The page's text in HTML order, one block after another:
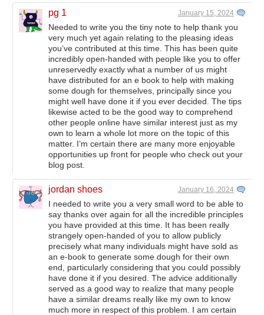
pg 1 January 15, 2024
Needed to write you the tiny note to help thank you
very much yet again relating to the pleasing ideas
you’ve contributed at this time. This has been quite
incredibly open-handed with people like you to offer
unreservedly exactly what a number of us might
have distributed for an e book to help with making
some dough for themselves, principally since you
might well have done it if you ever decided. The tips
likewise acted to be the good way to comprehend
other people online have similar interest just as my
own to learn a whole lot more on the topic of this
matter. I’m certain there are many more enjoyable
opportunities up front for people who check out your
blog post.
jordan shoes January 16, 2024
I needed to write you a very small word to be able to
say thanks over again for all the incredible principles
you have provided at this time. It has been really
strangely open-handed of you to allow publicly
precisely what many individuals might have sold as
an e-book to generate some dough for their own
end, particularly considering that you could possibly
have done it if you desired. The advice additionally
served as a good way to realize that many people
have a similar dreams really like my own to know
much more in respect of this problem. I am certain